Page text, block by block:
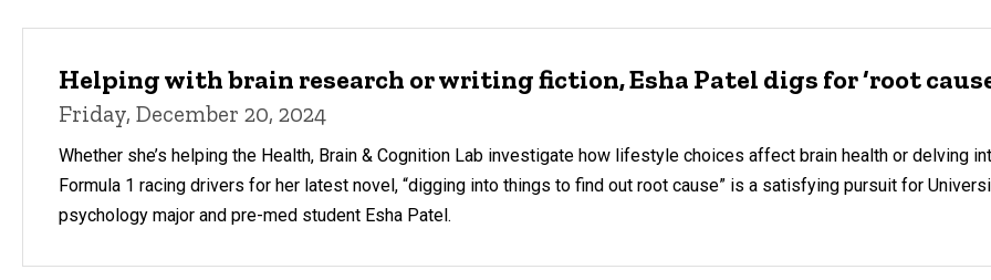
Helping with brain research or writing fiction, Esha Patel digs for ‘root
Friday, December 20, 2024
Whether she’s helping the Health, Brain & Cognition Lab investigate how lifestyle choices affect brain health or delving
Formula 1 racing drivers for her latest novel, “digging into things to find out root cause” is a satisfying pursuit for
psychology major and pre-med student Esha Patel.